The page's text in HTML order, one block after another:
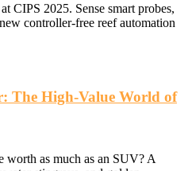
CIPS 2025. Sense smart probes,
controller-free reef automation
The High-Value World of
worth as much as an SUV? A